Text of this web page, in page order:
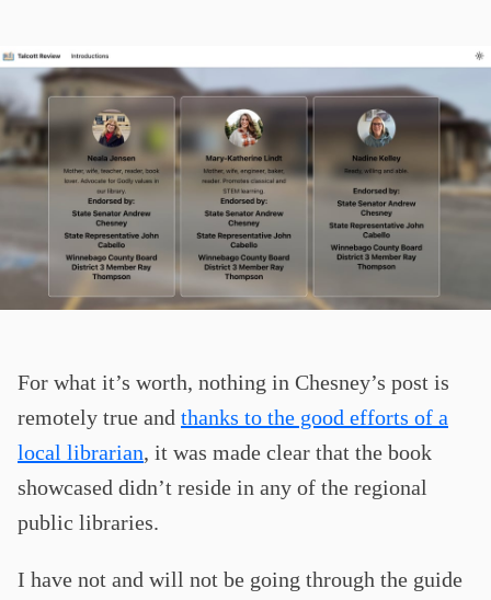
For what it’s worth, nothing in Chesney’s post is
remotely true and thanks to the good efforts of a
local librarian, it was made clear that the book
showcased didn’t reside in any of the regional
public libraries.
I have not and will not be going through the guide